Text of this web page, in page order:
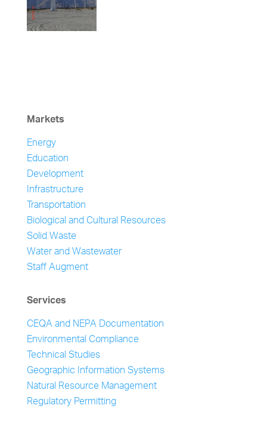
Markets
Energy
Education
Development
Infrastructure
Transportation
Biological and Cultural Resources
Solid Waste
Water and Wastewater
Staff Augment
Services
CEQA and NEPA Documentation
Environmental Compliance
Technical Studies
Geographic Information Systems
Natural Resource Management
Regulatory Permitting